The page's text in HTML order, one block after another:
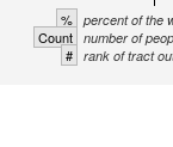
% percent of the
Count number of
# rank of tract